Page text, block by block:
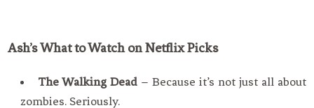
Ash’sWhat to Watch on Netflix Picks
The Walking Dead – Because it’s not just all about
zombies. Seriously.